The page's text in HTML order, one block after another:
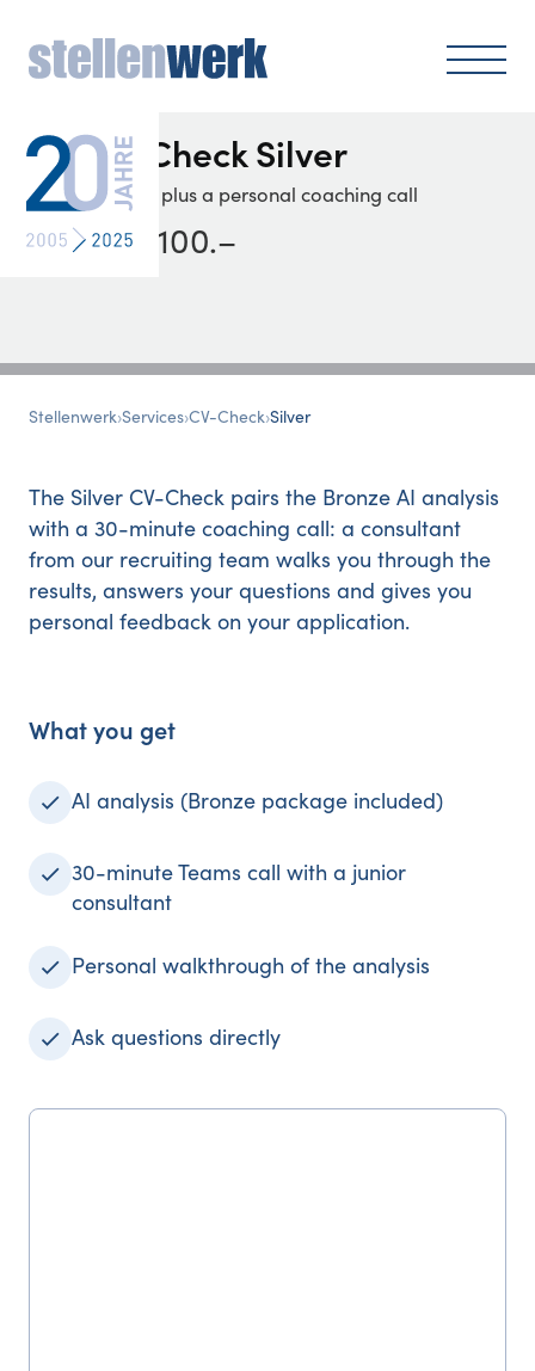
CV-CheckSilver
Analysis plus a personal coaching call
CHF 100.–
Stellenwerk›Services›CV-Check›Silver
The Silver CV-Check pairs the Bronze AI analysis
with a 30-minute coaching call: a consultant
from our recruiting team walks you through the
results, answers your questions and gives you
personal feedback on your application.
What you get
AI analysis (Bronze package included)
30-minute Teams call with a junior
consultant
Personal walkthrough of the analysis
Ask questions directly